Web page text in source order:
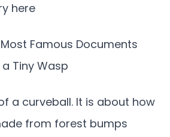
here
Famous Documents
Tiny Wasp
a curveball. It is about how
from forest bumps